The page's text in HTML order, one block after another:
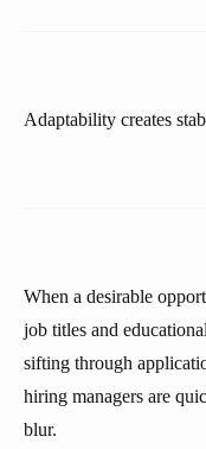
Adaptability creates
When a desirable
job titles and
sifting through
hiring managers are
blur.